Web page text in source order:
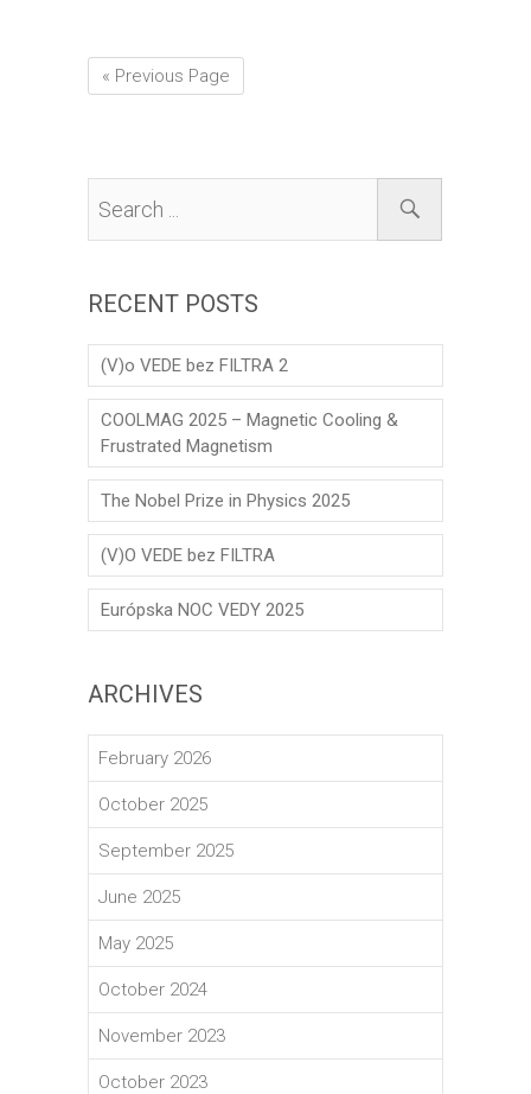
« Previous Page
RECENT POSTS
(V)o VEDE bez FILTRA 2
COOLMAG 2025 – Magnetic Cooling &
Frustrated Magnetism
The Nobel Prize in Physics 2025
(V)O VEDE bez FILTRA
Európska NOC VEDY 2025
ARCHIVES
February 2026
October 2025
September 2025
June 2025
May 2025
October 2024
November 2023
October 2023